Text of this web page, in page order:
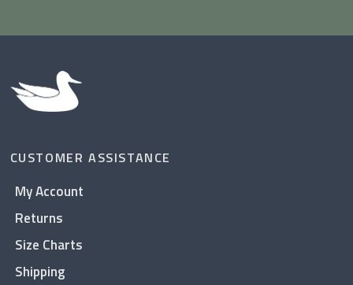
CUSTOMER ASSISTANCE
My Account
Returns
Size Charts
Shipping